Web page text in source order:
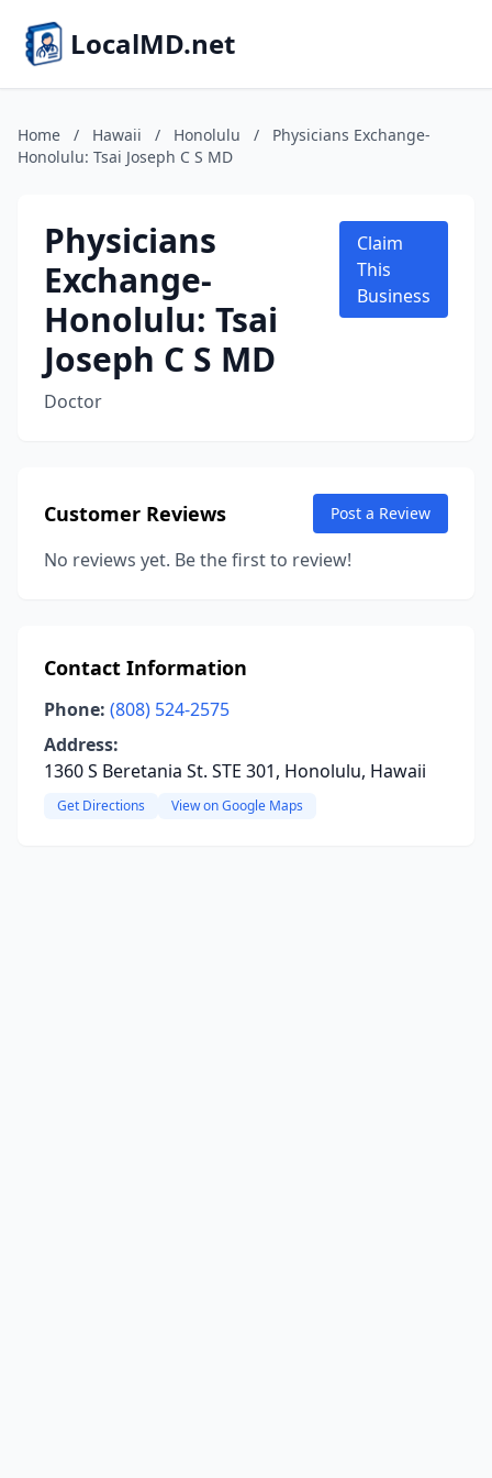
LocalMD.net
Home / Hawaii / Honolulu /
Physicians Exchange-
Honolulu: Tsai Joseph C S MD
Physicians
Exchange-
Honolulu: Tsai
Joseph C S MD
Doctor
Claim
This
Business
Customer Reviews Post a Review
No reviews yet. Be the first to review!
Contact Information
Phone: (808) 524-2575
Address:
1360 S Beretania St. STE 301, Honolulu, Hawaii
Get Directions View on Google Maps